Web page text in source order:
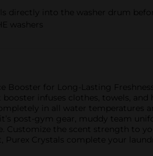
directly into the washer drum
washers
Booster for Long-Lasting
booster infuses clothes, towels,
in all water
post-gym gear, muddy team
the scent strength to
Purex Crystals complete your